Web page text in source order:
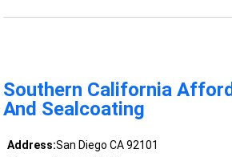
Southern California
And Sealcoating
Address:San Diego CA 92101